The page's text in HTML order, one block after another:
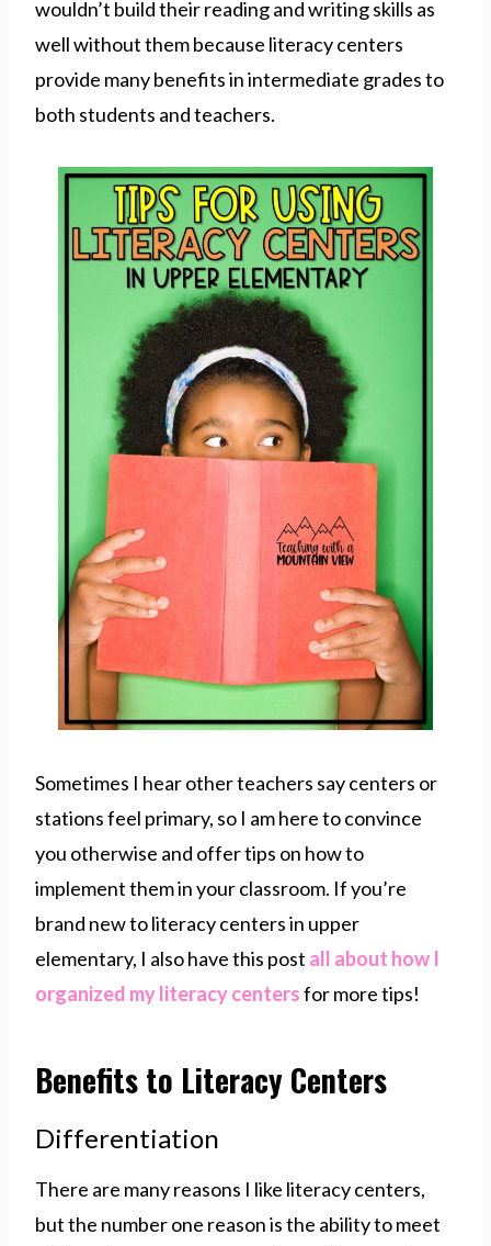
wouldn’t build their reading and writing skills as
well without them because literacy centers
provide many benefits in intermediate grades to
both students and teachers.
Sometimes I hear other teachers say centers or
stations feel primary, so I am here to convince
you otherwise and offer tips on how to
implement them in your classroom. If you’re
brand new to literacy centers in upper
elementary, I also have this post all about how I
organized my literacy centersfor more tips!
Benefits to Literacy Centers
Differentiation
There are many reasons I like literacy centers,
but the number one reason is the ability to meet